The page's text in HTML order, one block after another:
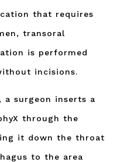
that requires
transoral
is performed
incisions.
a surgeon inserts a
through the
it down the throat
to the area